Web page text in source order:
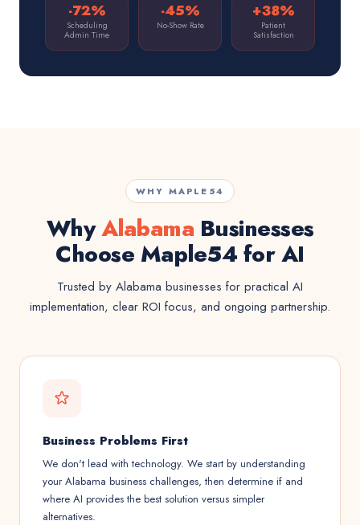
-72%
Scheduling
Admin Time
-45%
No-Show Rate
+38%
Patient
Satisfaction
WHY MAPLE54
WhyAlabama Businesses
Choose Maple54 for AI
Trusted by Alabama businesses for practical AI
implementation, clear ROI focus, and ongoing partnership.
Business Problems First
We don't lead with technology. We start by understanding
your Alabama business challenges, then determine if and
where AI provides the best solution versus simpler
alternatives.